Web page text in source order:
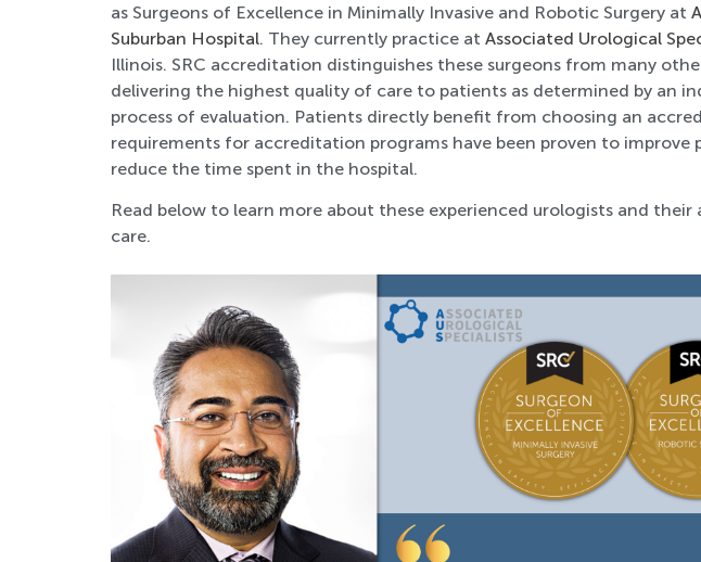
as Surgeons of Excellence in Minimally Invasive and Robotic Surgery at
Suburban Hospital. They currently practice at Associated Urological
Illinois. SRC accreditation distinguishes these surgeons from many
delivering the highest quality of care to patients as determined by an
process of evaluation. Patients directly benefit from choosing an
requirements for accreditation programs have been proven to improve
reduce the time spent in the hospital.
Read below to learn more about these experienced urologists and
care.